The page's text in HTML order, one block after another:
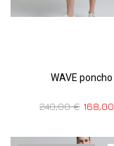
WAVE poncho
240,00€ 168,00